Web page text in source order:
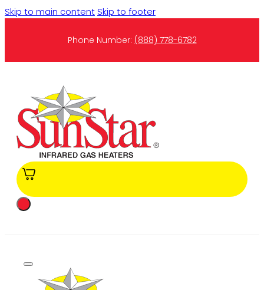
Skip to main contentSkip to footer
Phone Number: (888) 778-6782